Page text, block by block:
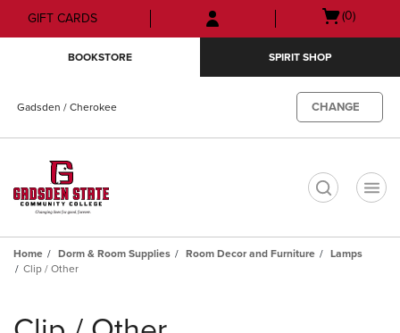
Skip
to
Skip
to
menu
GIFT CARDS
Open
(0)
BOOKSTORE SPIRIT SHOP
Gadsden / Cherokee CHANGE
Home Dorm & Room Supplies Room Decor and Furniture
Lamps
Clip / Other
products